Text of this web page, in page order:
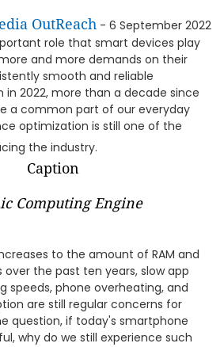
OutReach - 6 September 2022
role that smart devices play
and more demands on their
smooth and reliable
in 2022, more than a decade since
a common part of our everyday
optimization is still one of the
the industry.
Computing Engine
to the amount of RAM and
over the past ten years, slow app
speeds, phone overheating, and
are still regular concerns for
question, if today's smartphone
why do we still experience such